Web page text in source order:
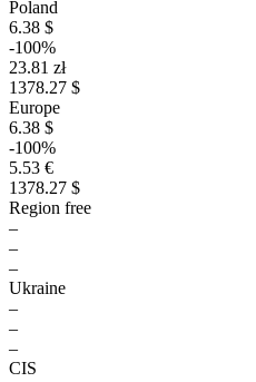
Poland
6.38 $
-100%
23.81 zł
1378.27 $
Europe
6.38 $
-100%
5.53 €
1378.27 $
Region free
–
–
–
Ukraine
–
–
–
CIS